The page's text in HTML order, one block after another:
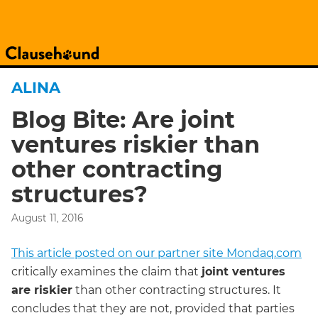
ALINA
Blog Bite: Are joint
ventures riskier than
other contracting
structures?
August 11, 2016
This article posted on our partner site Mondaq.com
critically examines the claim that joint ventures
are riskier than other contracting structures. It
concludes that they are not, provided that parties